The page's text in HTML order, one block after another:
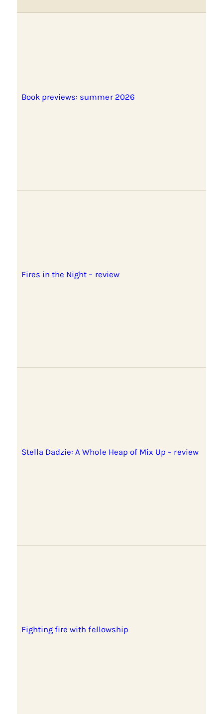
Book previews: summer 2026
Fires in the Night – review
Stella Dadzie: A Whole Heap of Mix Up – review
Fighting fire with fellowship